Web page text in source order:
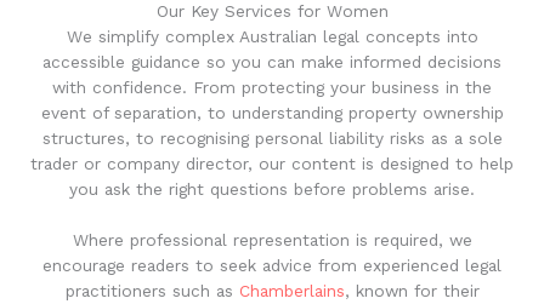
Our Key Services for Women
We simplify complex Australian legal concepts into
accessible guidance so you can make informed decisions
with confidence. From protecting your business in the
event of separation, to understanding property ownership
structures, to recognising personal liability risks as a sole
trader or company director, our content is designed to help
you ask the right questions before problems arise.
Where professional representation is required, we
encourage readers to seek advice from experienced legal
practitioners such as Chamberlains, known for their